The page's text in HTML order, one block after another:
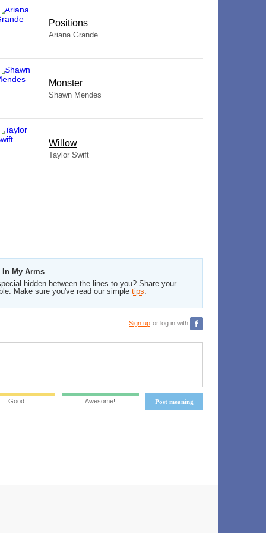
​Positions
Ariana Grande
Monster
Shawn Mendes
Willow
Taylor Swift
In My Arms
hidden between the lines to you? Share your
Make sure you've read our simple tips.
Sign up or log in with
Post meaning
Good Awesome!